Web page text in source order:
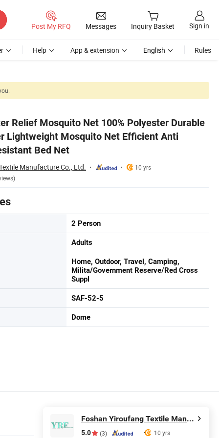
Post My RFQ Messages Inquiry Basket Sign in
Help App & extension English Rules
Relief Mosquito Net 100% Polyester Durable
Lightweight Mosquito Net Efficient Anti
Bed Net
Manufacture Co., Ltd.
10 yrs
2 Person
Adults
Home, Outdoor, Travel, Camping,
Milita/Government Reserve/Red Cross
Suppl
SAF-52-5
Dome
Foshan Yiroufang Textile Manufacture Co., Ltd.
5.0 (3) 10 yrs